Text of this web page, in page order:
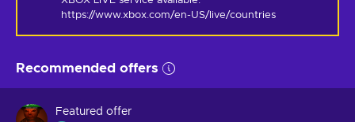
https://www.xbox.com/en-US/live/countries
Recommended offers
Featured offer